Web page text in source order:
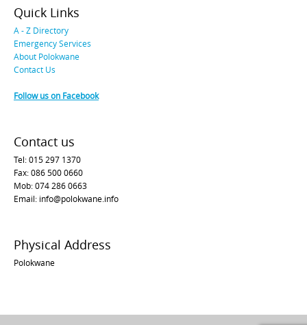
Quick Links
A - Z Directory
Emergency Services
About Polokwane
Contact Us
Follow us on Facebook
Contact us
Tel: 015 297 1370
Fax: 086 500 0660
Mob: 074 286 0663
Email: info@polokwane.info
Physical Address
Polokwane